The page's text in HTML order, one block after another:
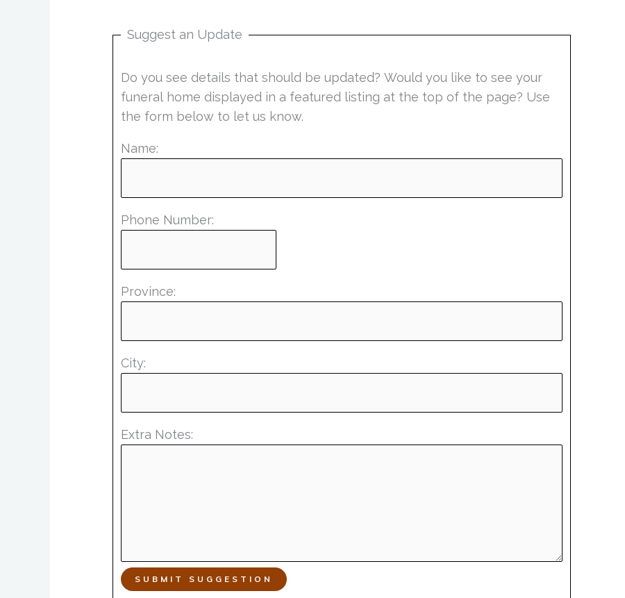
Suggest an Update
Do you see details that should be updated? Would you like to see your
funeral home displayed in a featured listing at the top of the page? Use
the form below to let us know.
Name:
Phone Number:
Province:
City:
Extra Notes:
SUBMIT SUGGESTION